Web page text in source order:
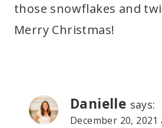
those snowflakes and
Merry Christmas!
Danielle says:
December 20, 2021